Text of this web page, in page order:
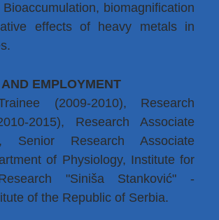
biomagnification
effects of heavy metals in
EMPLOYMENT
(2009-2010), Research
2015), Research Associate
Senior Research Associate
of Physiology, Institute for
"Siniša Stanković" -
of the Republic of Serbia.